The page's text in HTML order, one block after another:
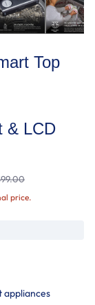
Top
& LCD
price.
appliances